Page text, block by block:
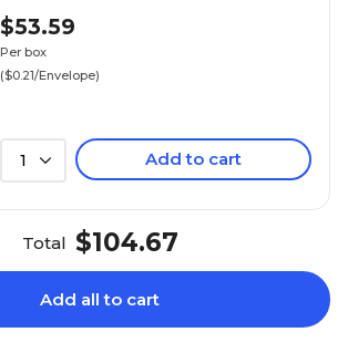
$53.59
Per box
($0.21/Envelope)
1 Add to cart
Total $104.67
Add all to cart